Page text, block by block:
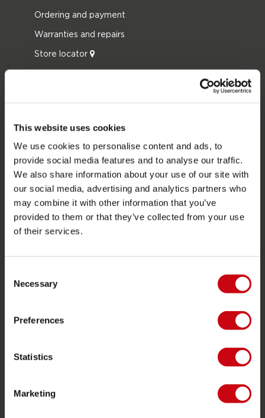
This website uses cookies
We use cookies to personalise content and ads, to
provide social media features and to analyse our traffic.
We also share information about your use of our site with
our social media, advertising and analytics partners who
may combine it with other information that you’ve
provided to them or that they’ve collected from your use
of their services.
Selection
Necessary
Preferences
Statistics
Marketing
Ordering and payment
Warranties and repairs
Store locator
JOBE SPORTS
About Jobe
Career
Become a Jobe dealer
PRODUCT CATEGORIES
2026 Collection
Wetsuits
Wake
Kneeboarding